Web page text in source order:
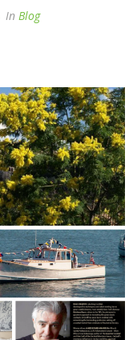
In Blog